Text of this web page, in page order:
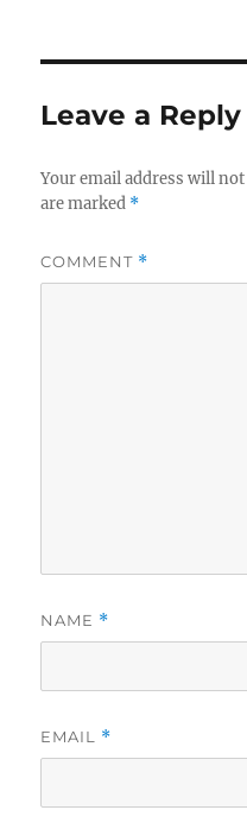
Leave a Reply
Your email address will
are marked *
COMMENT *
NAME *
EMAIL *